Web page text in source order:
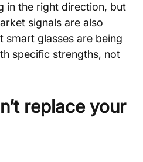
in the right direction, but
signals are also
smart glasses are being
specific strengths, not
replace your